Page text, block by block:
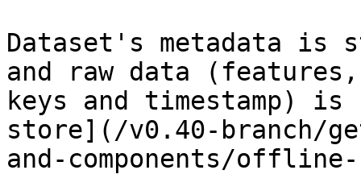
Dataset's metadata is
and raw data
keys and timestamp)
store](/v0.40-branch/
and-components/